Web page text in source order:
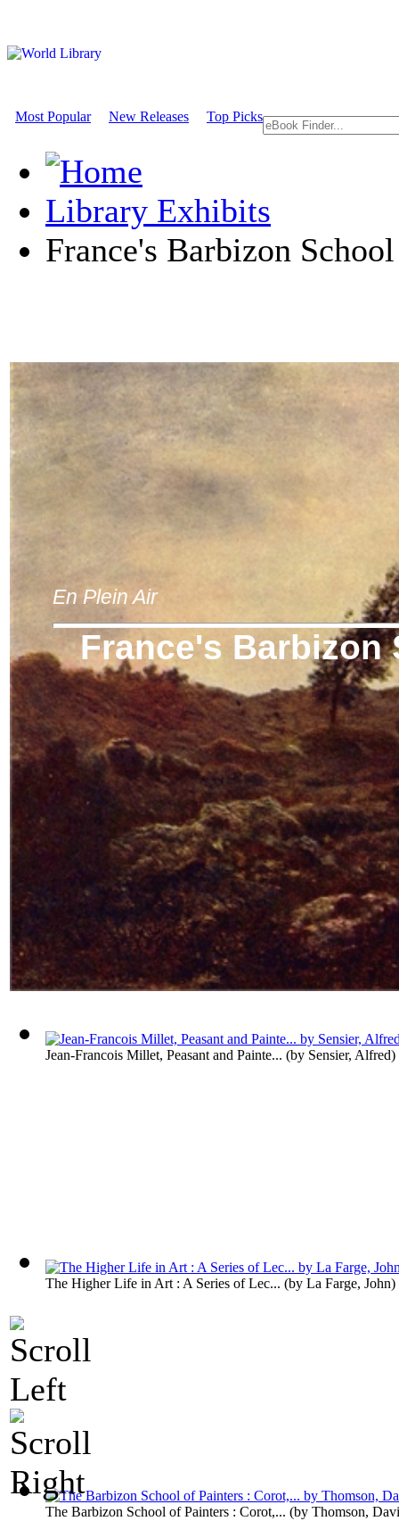
Most Popular New Releases Top Picks
Library Exhibits
France's Barbizon School
En Plein Air
France's Barbizon
Jean-Francois Millet, Peasant and Painte... (by Sensier, Alfred)
The Higher Life in Art : A Series of Lec... (by La Farge, John)
The Barbizon School of Painters : Corot,... (by Thomson,